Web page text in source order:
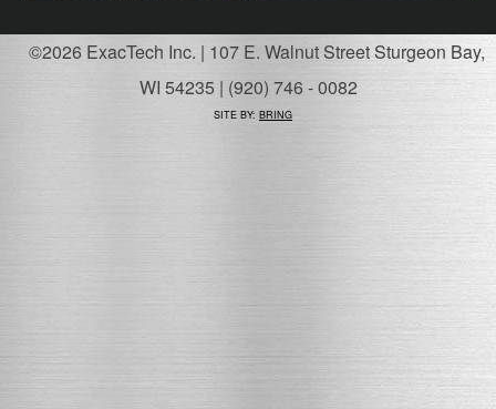
©2026 ExacTech Inc. | 107 E. Walnut Street Sturgeon Bay,
WI 54235 | (920) 746 - 0082
SITE BY: BRING